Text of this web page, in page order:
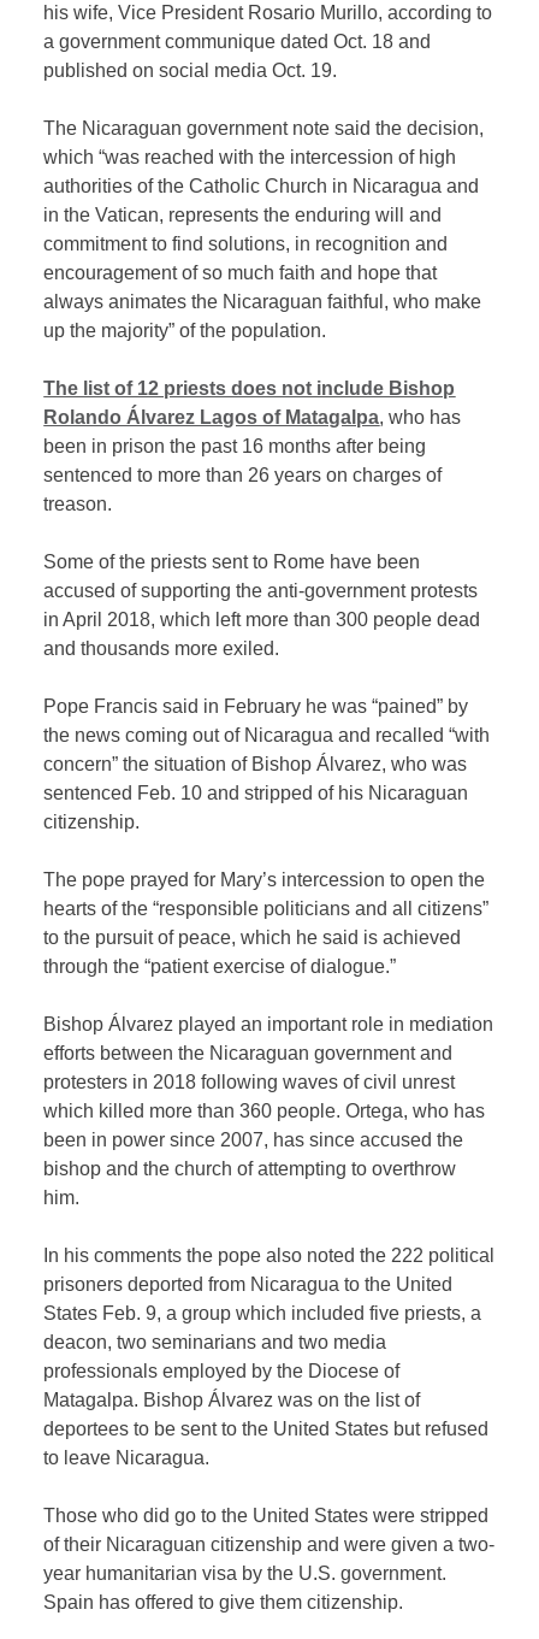
his wife, Vice President Rosario Murillo, according to
a government communique dated Oct. 18 and
published on social media Oct. 19.
The Nicaraguan government note said the decision,
which “was reached with the intercession of high
authorities of the Catholic Church in Nicaragua and
in the Vatican, represents the enduring will and
commitment to find solutions, in recognition and
encouragement of so much faith and hope that
always animates the Nicaraguan faithful, who make
up the majority” of the population.
The list of 12 priests does not include Bishop
Rolando Álvarez Lagos of Matagalpa, who has
been in prison the past 16 months after being
sentenced to more than 26 years on charges of
treason.
Some of the priests sent to Rome have been
accused of supporting the anti-government protests
in April 2018, which left more than 300 people dead
and thousands more exiled.
Pope Francis said in February he was “pained” by
the news coming out of Nicaragua and recalled “with
concern” the situation of Bishop Álvarez, who was
sentenced Feb. 10 and stripped of his Nicaraguan
citizenship.
The pope prayed for Mary’s intercession to open the
hearts of the “responsible politicians and all citizens”
to the pursuit of peace, which he said is achieved
through the “patient exercise of dialogue.”
Bishop Álvarez played an important role in mediation
efforts between the Nicaraguan government and
protesters in 2018 following waves of civil unrest
which killed more than 360 people. Ortega, who has
been in power since 2007, has since accused the
bishop and the church of attempting to overthrow
him.
In his comments the pope also noted the 222 political
prisoners deported from Nicaragua to the United
States Feb. 9, a group which included five priests, a
deacon, two seminarians and two media
professionals employed by the Diocese of
Matagalpa. Bishop Álvarez was on the list of
deportees to be sent to the United States but refused
to leave Nicaragua.
Those who did go to the United States were stripped
of their Nicaraguan citizenship and were given a two-
year humanitarian visa by the U.S. government.
Spain has offered to give them citizenship.